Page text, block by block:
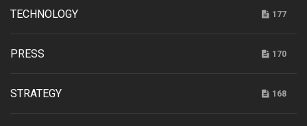
TECHNOLOGY 177
PRESS 170
STRATEGY 168